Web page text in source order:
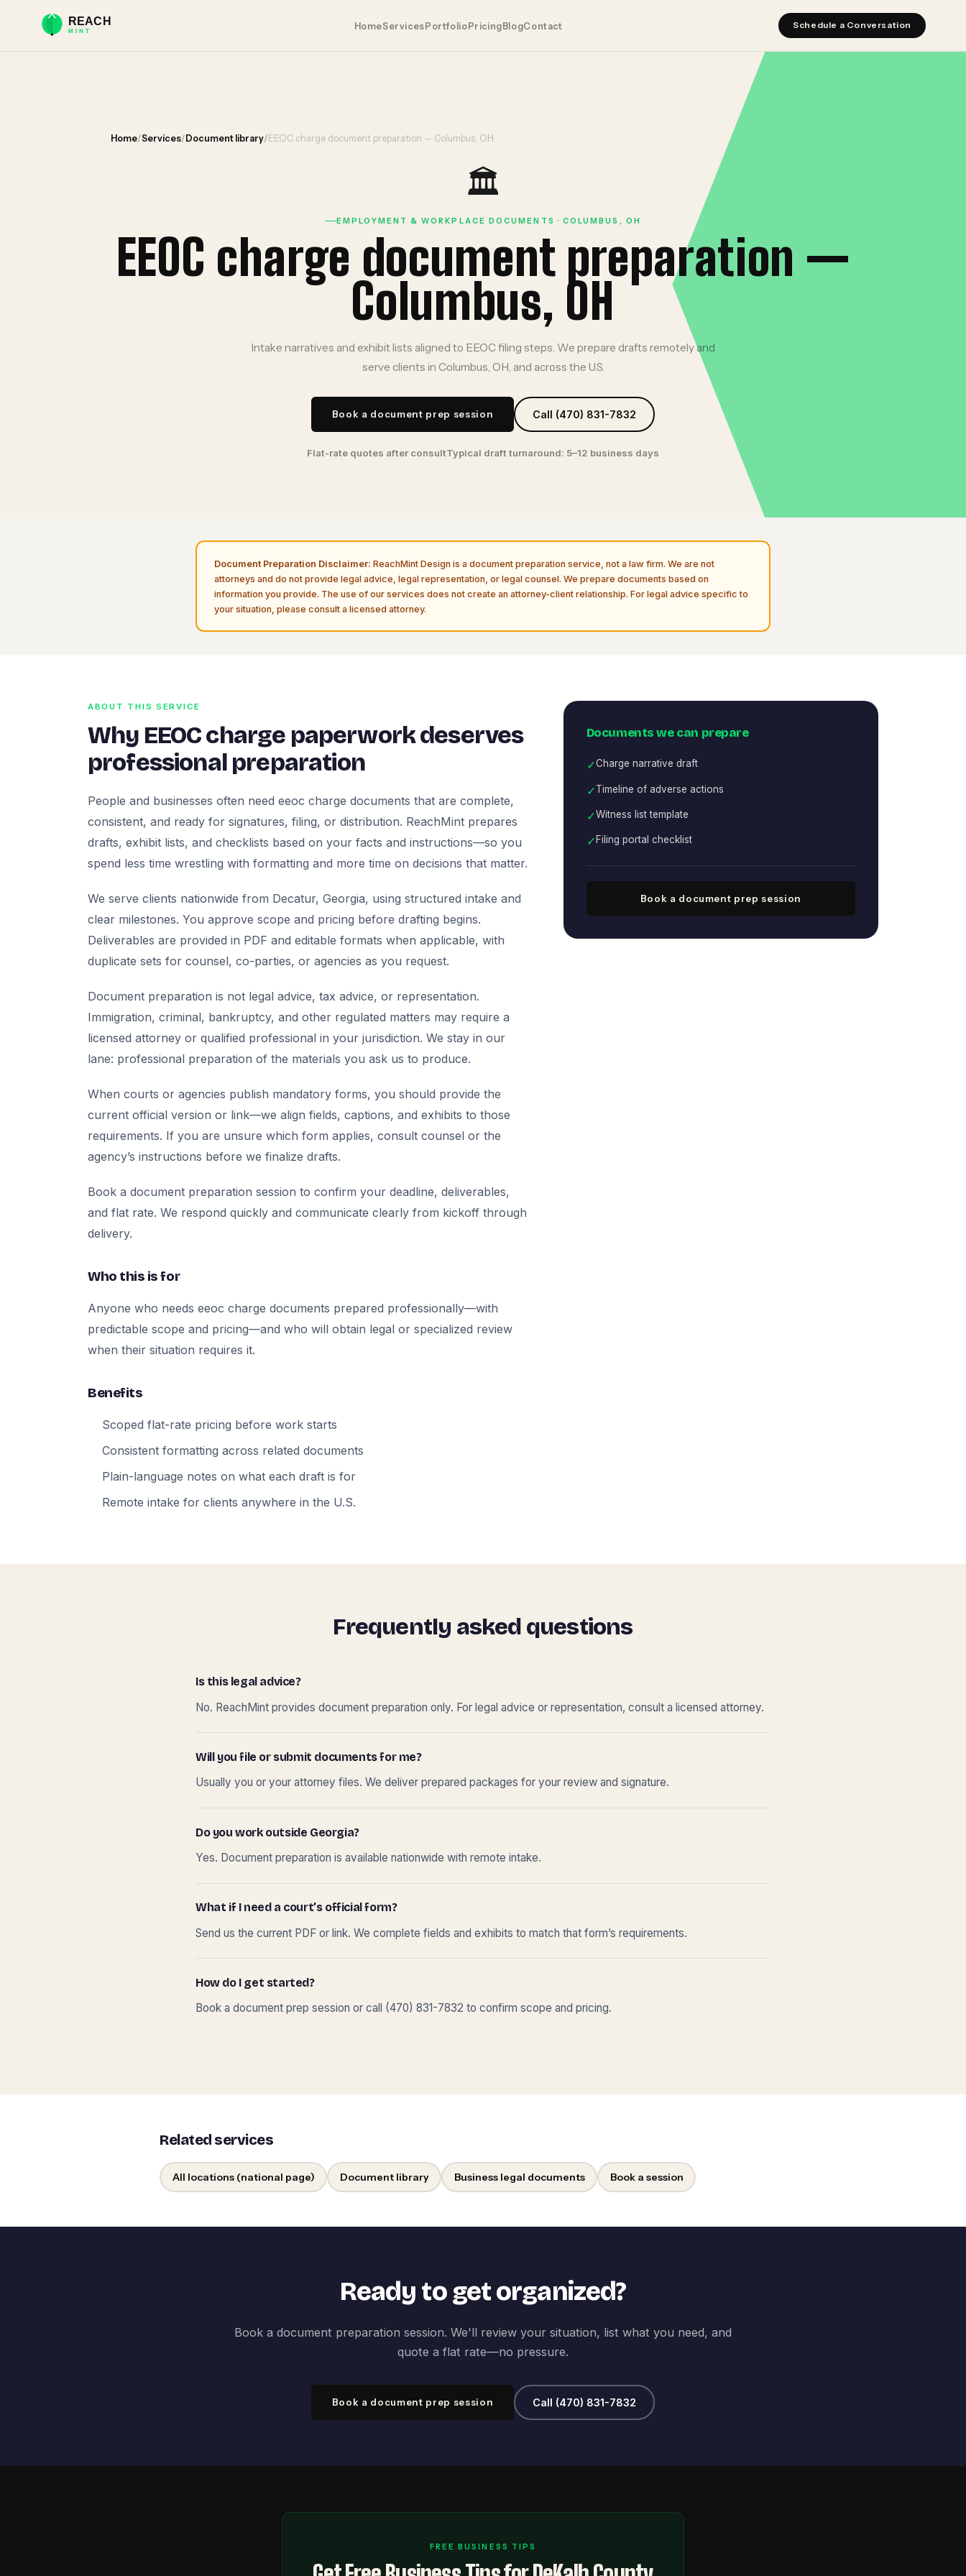
HomeServices Portfolio Pricing BlogContact Schedule a Conversation
Home/Services/ Document library/ EEOC charge document preparation — Columbus, OH
🏛️
EMPLOYMENT & WORKPLACE DOCUMENTS · COLUMBUS, OH
EEOC charge document preparation —
Columbus, OH
Intake narratives and exhibit lists aligned to EEOC filing steps. We prepare drafts remotely and
serve clients in Columbus, OH, and across the U.S.
Book a document prep session Call (470) 831-7832
Flat-rate quotes after consultTypical draft turnaround: 5–12 business days
Document Preparation Disclaimer: ReachMint Design is a document preparation service, not a law firm. We are not
attorneys and do not provide legal advice, legal representation, or legal counsel. We prepare documents based on
information you provide. The use of our services does not create an attorney-client relationship. For legal advice specific to
your situation, please consult a licensed attorney.
ABOUT THIS SERVICE
Why EEOC charge paperwork deserves
professional preparation
People and businesses often need eeoc charge documents that are complete,
consistent, and ready for signatures, filing, or distribution. ReachMint prepares
drafts, exhibit lists, and checklists based on your facts and instructions—so you
spend less time wrestling with formatting and more time on decisions that matter.
We serve clients nationwide from Decatur, Georgia, using structured intake and
clear milestones. You approve scope and pricing before drafting begins.
Deliverables are provided in PDF and editable formats when applicable, with
duplicate sets for counsel, co-parties, or agencies as you request.
Document preparation is not legal advice, tax advice, or representation.
Immigration, criminal, bankruptcy, and other regulated matters may require a
licensed attorney or qualified professional in your jurisdiction. We stay in our
lane: professional preparation of the materials you ask us to produce.
When courts or agencies publish mandatory forms, you should provide the
current official version or link—we align fields, captions, and exhibits to those
requirements. If you are unsure which form applies, consult counsel or the
agency’s instructions before we finalize drafts.
Book a document preparation session to confirm your deadline, deliverables,
and flat rate. We respond quickly and communicate clearly from kickoff through
delivery.
Who this is for
Anyone who needs eeoc charge documents prepared professionally—with
predictable scope and pricing—and who will obtain legal or specialized review
when their situation requires it.
Benefits
Scoped flat-rate pricing before work starts
Consistent formatting across related documents
Plain-language notes on what each draft is for
Remote intake for clients anywhere in the U.S.
Documents we can prepare
✓Charge narrative draft
✓Timeline of adverse actions
✓Witness list template
✓ Filing portal checklist
Book a document prep session
Frequently asked questions
Is this legal advice?
No. ReachMint provides document preparation only. For legal advice or representation, consult a licensed attorney.
Will you file or submit documents for me?
Usually you or your attorney files. We deliver prepared packages for your review and signature.
Do you work outside Georgia?
Yes. Document preparation is available nationwide with remote intake.
What if I need a court’s official form?
Send us the current PDF or link. We complete fields and exhibits to match that form’s requirements.
How do I get started?
Book a document prep session or call (470) 831-7832 to confirm scope and pricing.
Related services
All locations (national page) Document library Business legal documents Book a session
Ready to get organized?
Book a document preparation session. We'll review your situation, list what you need, and
quote a flat rate—no pressure.
Book a document prep session Call (470) 831-7832
FREE BUSINESS TIPS